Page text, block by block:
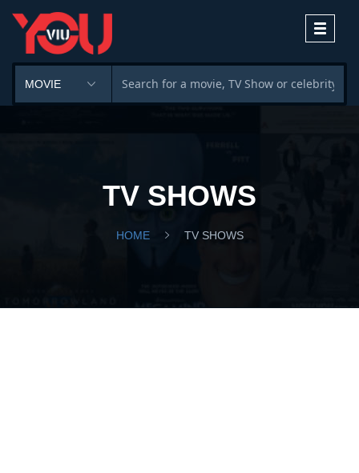
Toggle
TV SHOWS
HOME TV SHOWS